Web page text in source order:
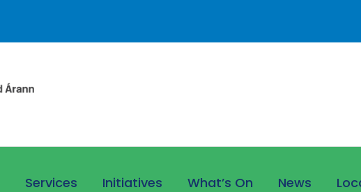
Services Initiatives What’s On News